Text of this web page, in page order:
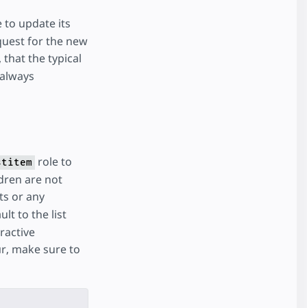
to update its
for the new
that the typical
role to
are not
or any
to the list
make sure to